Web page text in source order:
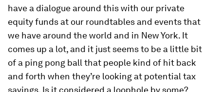
have a dialogue around this with our private
equity funds at our roundtables and events that
we have around the world and in New York. It
comes up a lot, and it just seems to be a little bit
of a ping pong ball that people kind of hit back
and forth when they’re looking at potential tax
savings. Is it considered a loophole by some?